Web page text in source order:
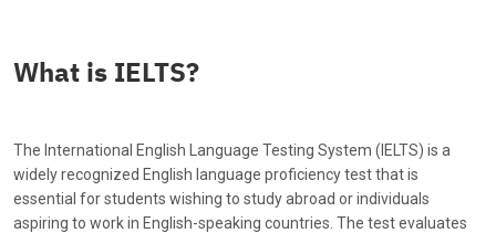
What is IELTS?
The International English Language Testing System (IELTS) is a
widely recognized English language proficiency test that is
essential for students wishing to study abroad or individuals
aspiring to work in English-speaking countries. The test evaluates